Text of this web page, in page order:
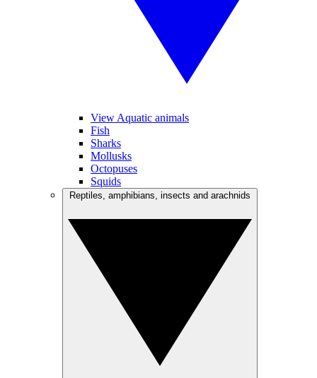
View Aquatic animals
Fish
Sharks
Mollusks
Octopuses
Squids